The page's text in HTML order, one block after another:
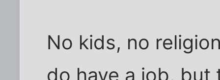
No kids, no
do have a job, but